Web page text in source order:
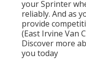
your Sprinter
reliably. And as
provide
(East Irvine Van
Discover more
you today